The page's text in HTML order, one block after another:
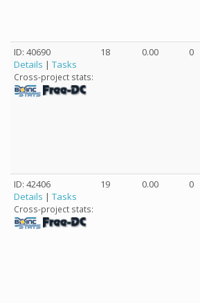
ID: 40690
Details | Tasks
Cross-project stats:
18 0.00 0
ID: 42406
Details | Tasks
Cross-project stats:
19 0.00 0